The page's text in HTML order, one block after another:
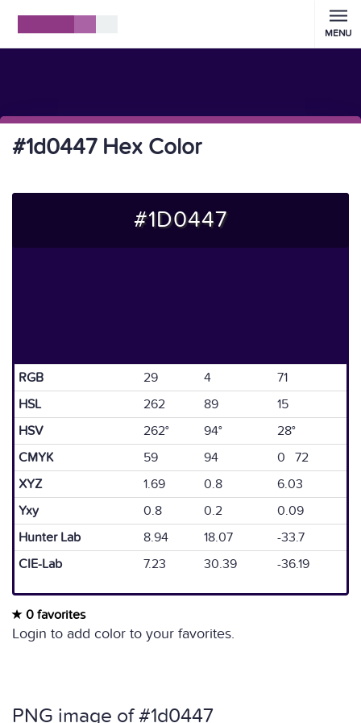
MENU
#1d0447 Hex Color
#1D0447
RGB 29 4
71
HSL
262 89
15
HSV
262° 94°
28°
CMYK
59 94
0 72
XYZ
1.69 0.8
6.03
Yxy
0.8 0.2
0.09
Hunter Lab
8.94 18.07
-33.7
CIE-Lab
7.23 30.39 -36.19
0 favorites
Login to add color to your favorites.
PNG image of #1d0447